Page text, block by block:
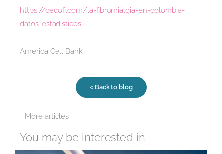
https://cedofi.com/la-fibromialgia-en-colombia-
datos-estadisticos
America Cell Bank
< Back to blog
More articles
You may be interested in